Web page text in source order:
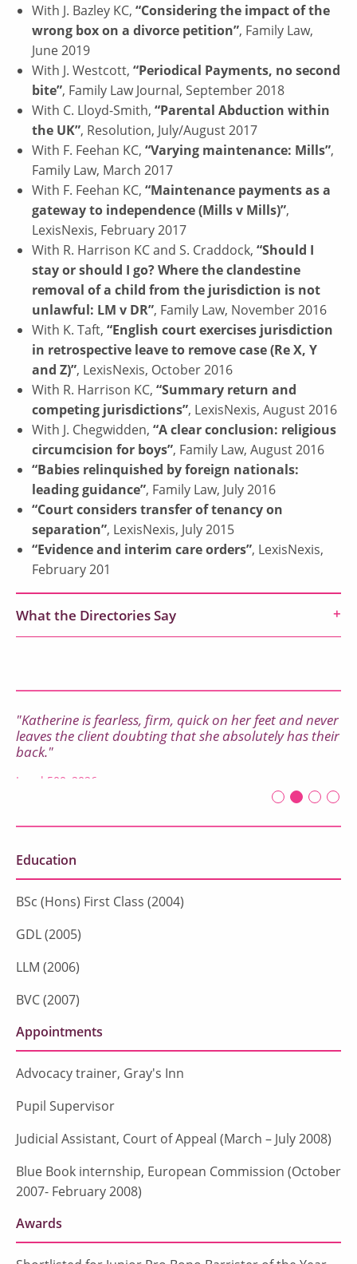
With J. Bazley KC, “Considering the impact of the
wrong box on a divorce petition”, Family Law,
June 2019
With J. Westcott, “Periodical Payments, no second
bite”, Family Law Journal, September 2018
With C. Lloyd-Smith, “Parental Abduction within
the UK”, Resolution, July/August 2017
With F. Feehan KC, “Varying maintenance: Mills”,
Family Law, March 2017
With F. Feehan KC, “Maintenance payments as a
gateway to independence (Mills v Mills)”,
LexisNexis, February 2017
With R. Harrison KC and S. Craddock, “Should I
stay or should I go? Where the clandestine
removal of a child from the jurisdiction is not
unlawful: LM v DR”, Family Law, November 2016
With K. Taft, “English court exercises jurisdiction
in retrospective leave to remove case (Re X, Y
and Z)”, LexisNexis, October 2016
With R. Harrison KC, “Summary return and
competing jurisdictions”, LexisNexis, August 2016
With J. Chegwidden, “A clear conclusion: religious
circumcision for boys”, Family Law, August 2016
“Babies relinquished by foreign nationals:
leading guidance”, Family Law, July 2016
“Court considers transfer of tenancy on
separation”, LexisNexis, July 2015
“Evidence and interim care orders”, LexisNexis,
February 201
What the Directories Say
"Katherine is fearless, firm, quick on her feet and never
leaves the client doubting that she absolutely has their
back."
Legal 500, 2026
First slide
Second
Current
Third
Education
BSc (Hons) First Class (2004)
GDL (2005)
LLM (2006)
BVC (2007)
Appointments
Advocacy trainer, Gray's Inn
Pupil Supervisor
Judicial Assistant, Court of Appeal (March – July 2008)
Blue Book internship, European Commission (October
2007- February 2008)
Awards